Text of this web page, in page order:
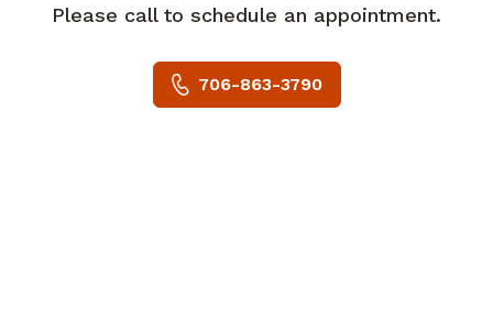
Please call to schedule an appointment.
706-863-3790